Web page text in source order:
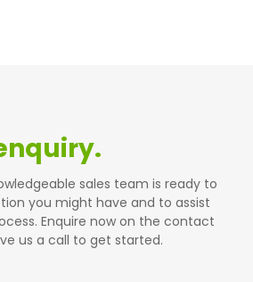
sales team is ready to
you might have and to assist
Enquire now on the contact
us a call to get started.